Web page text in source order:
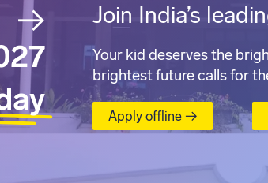
→
Join India’s
Your kid deserves the
brightest future calls for
Apply offline →